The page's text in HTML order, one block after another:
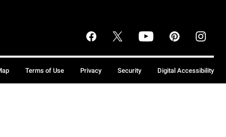
Terms of Use Privacy Security Digital Accessibility